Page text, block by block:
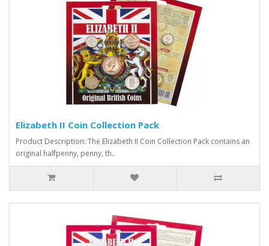
Elizabeth II Coin Collection Pack
Product Description: The Elizabeth II Coin Collection Pack contains an
original halfpenny, penny, th..